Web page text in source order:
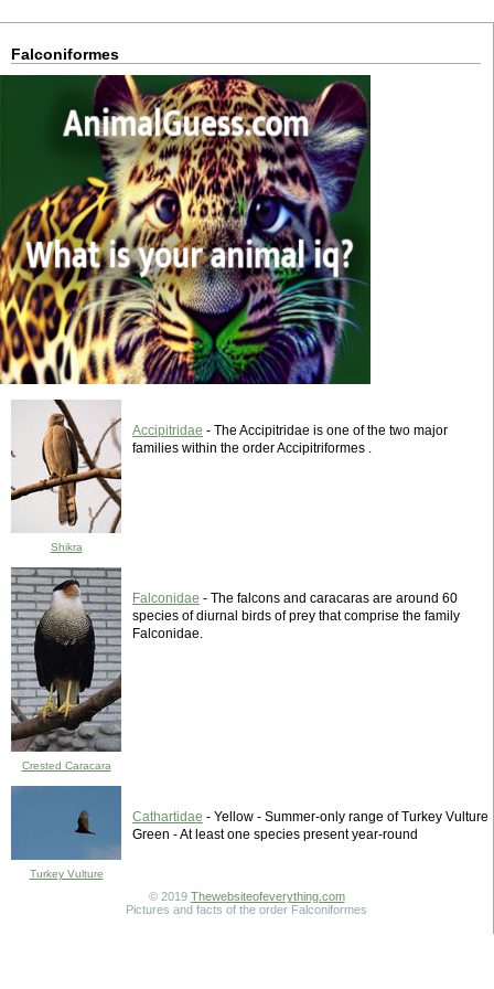
Falconiformes
Shikra
Accipitridae - The Accipitridae is one of the two major
families within the order Accipitriformes .
Crested Caracara
Falconidae - The falcons and caracaras are around 60
species of diurnal birds of prey that comprise the family
Falconidae.
Turkey Vulture
Cathartidae - Yellow - Summer-only range of Turkey Vulture
Green - At least one species present year-round
© 2019 Thewebsiteofeverything.com
Pictures and facts of the order Falconiformes